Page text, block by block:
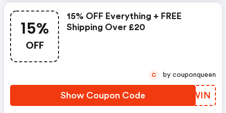
15%
OFF
15% OFF Everything + FREE
Shipping Over £20
Show Coupon Code XSYWIN
C by couponqueen